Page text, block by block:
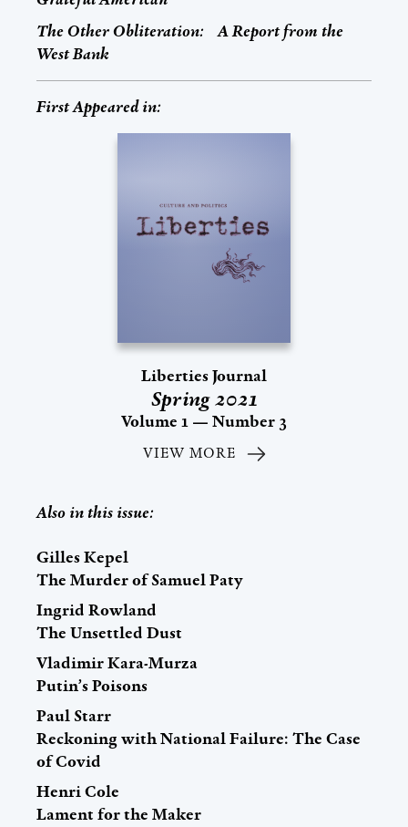
The Other Obliteration: A Report from the
West Bank
First Appeared in:
Liberties Journal
Spring 2021
Volume 1 — Number 3
VIEW MORE
Also in this issue:
Gilles Kepel
The Murder of Samuel Paty
Ingrid Rowland
The Unsettled Dust
Vladimir Kara-Murza
Putin’s Poisons
Paul Starr
Reckoning with National Failure: The Case
of Covid
Henri Cole
Lament for the Maker